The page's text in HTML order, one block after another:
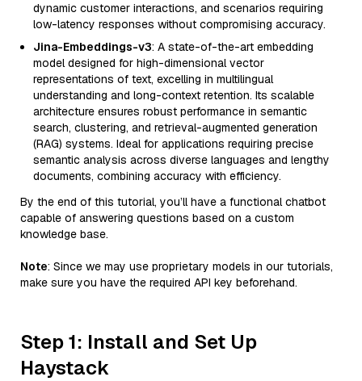
dynamic customer interactions, and scenarios requiring
low-latency responses without compromising accuracy.
Jina-Embeddings-v3: A state-of-the-art embedding
model designed for high-dimensional vector
representations of text, excelling in multilingual
understanding and long-context retention. Its scalable
architecture ensures robust performance in semantic
search, clustering, and retrieval-augmented generation
(RAG) systems. Ideal for applications requiring precise
semantic analysis across diverse languages and lengthy
documents, combining accuracy with efficiency.
By the end of this tutorial, you’ll have a functional chatbot
capable of answering questions based on a custom
knowledge base.
Note: Since we may use proprietary models in our tutorials,
make sure you have the required API key beforehand.
Step 1: Install and Set Up
Haystack